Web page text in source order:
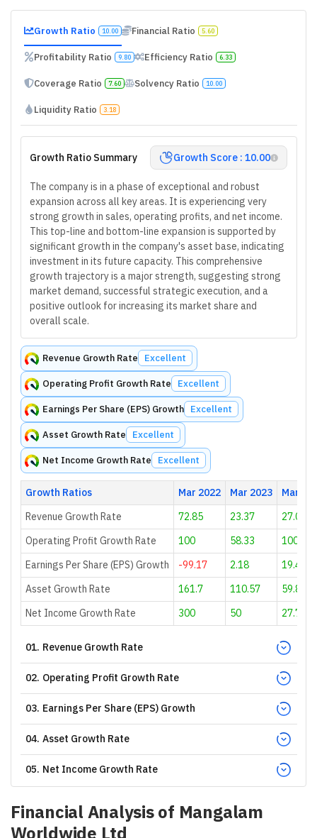
Growth Ratio 10.00 Financial Ratio 5.60
Profitability Ratio 9.80 Efficiency Ratio 6.33
Coverage Ratio 7.60 Solvency Ratio 10.00
Liquidity Ratio 3.18
Growth Ratio Summary Growth Score : 10.00
The company is in a phase of exceptional and robust
expansion across all key areas. It is experiencing very
strong growth in sales, operating profits, and net income.
This top-line and bottom-line expansion is supported by
significant growth in the company's asset base, indicating
investment in its future capacity. This comprehensive
growth trajectory is a major strength, suggesting strong
market demand, successful strategic execution, and a
positive outlook for increasing its market share and
overall scale.
Revenue Growth Rate Excellent
Operating Profit Growth Rate Excellent
Earnings Per Share (EPS) Growth Excellent
Asset Growth Rate Excellent
Net Income Growth Rate Excellent
Growth Ratios Mar 2022 Mar 2023
Mar
Revenue Growth Rate
72.85 23.37
27.02
Operating Profit Growth Rate
100 58.33
100
Earnings Per Share (EPS) Growth
-99.17 2.18
19.49
Asset Growth Rate
161.7 110.57
59.85
Net Income Growth Rate
300 50 27.78
01. Revenue Growth Rate
02. Operating Profit Growth Rate
03. Earnings Per Share (EPS) Growth
04. Asset Growth Rate
05. Net Income Growth Rate
Financial Analysis of Mangalam
Worldwide Ltd